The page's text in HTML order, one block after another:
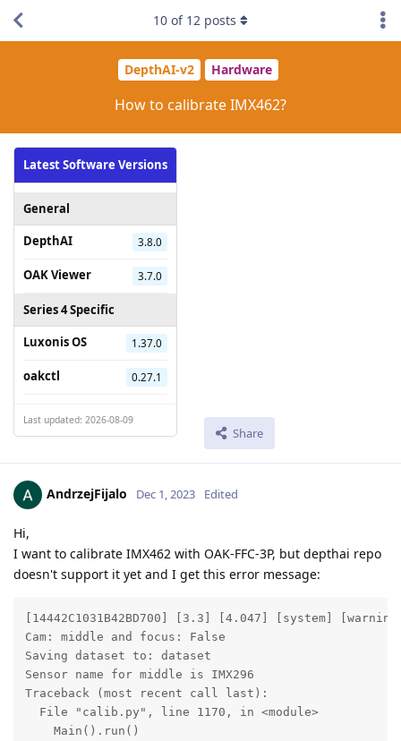
DepthAI-v2 Hardware
How to calibrate IMX462?
Latest Software Versions
General
DepthAI
3.8.0
OAK Viewer 3.7.0
Series 4 Specific
Luxonis OS
1.37.0
oakctl 0.27.1
Last updated: 2026-08-09
Share
10 of 12 posts
AndrzejFijalo Dec 1, 2023 Edited
Hi,
I want to calibrate IMX462 with OAK-FFC-3P, but depthai repo
doesn't support it yet and I get this error message:
[14442C1031B42BD700] [3.3] [4.047] [system]
Cam: middle and focus: False
Saving dataset to: dataset
Sensor name for middle is IMX296
Traceback (most recent call last):
  File "calib.py", line 1170, in <module>
    Main().run()